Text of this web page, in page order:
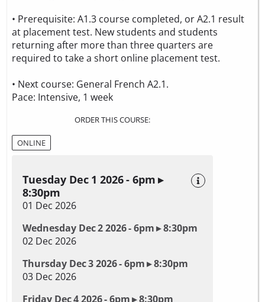
• Prerequisite: A1.3 course completed, or A2.1 result
at placement test. New students and students
returning after more than three quarters are
required to take a short online placement test.
• Next course: General French A2.1.
Pace: Intensive, 1 week
ORDER THIS COURSE:
ONLINE
Tuesday Dec 1 2026 - 6pm ▸
8:30pm
01 Dec 2026
Wednesday Dec 2 2026 - 6pm ▸ 8:30pm
02 Dec 2026
Thursday Dec 3 2026 - 6pm ▸ 8:30pm
03 Dec 2026
Friday Dec 4 2026 - 6pm ▸ 8:30pm